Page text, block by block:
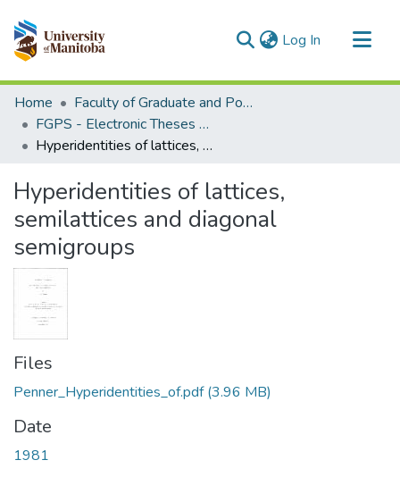
Log In (current)
Communities & Collections
All of MSpace
Statistics
Home
Faculty of Graduate and Postdoctoral Studies (Electronic Theses and Practica)
FGPS - Electronic Theses and Practica
Hyperidentities of lattices, semilattices and diagonal semigroups
Hyperidentities of lattices,
semilattices and diagonal
semigroups
Files
Penner_Hyperidentities_of.pdf(3.96 MB)
Date
1981